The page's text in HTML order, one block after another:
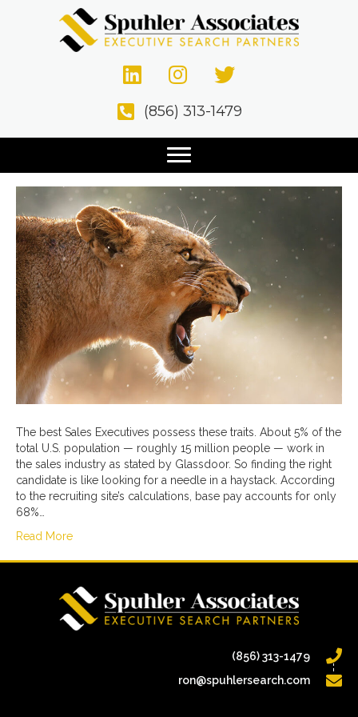
(856) 313-1479
Manufacturing
Top 10 Qualities of a Sales
Executive
The best Sales Executives possess these traits. About 5% of the
total U.S. population — roughly 15 million people — work in
the sales industry as stated by Glassdoor. So finding the right
candidate is like looking for a needle in a haystack. According
to the recruiting site’s calculations, base pay accounts for only
68%…
Read More
(856) 313-1479
ron@spuhlersearch.com